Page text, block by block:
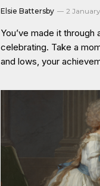
Elsie Battersby 2
You’ve made it through
celebrating. Take a
and lows, your